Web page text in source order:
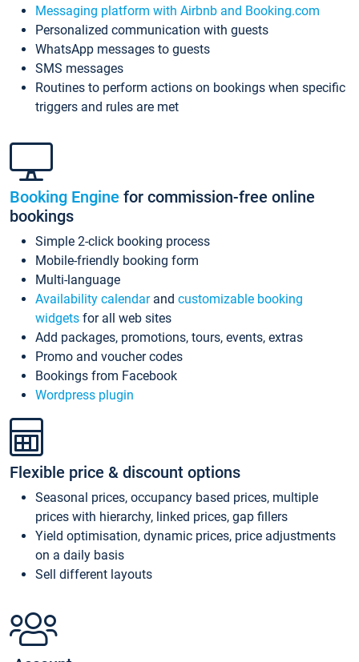
Messaging platform with Airbnb and Booking.com
Personalized communication with guests
WhatsApp messages to guests
SMS messages
Routines to perform actions on bookings when specific
triggers and rules are met
Booking Engine for commission-free online
bookings
Simple 2-click booking process
Mobile-friendly booking form
Multi-language
Availability calendarand customizable booking
widgets for all web sites
Add packages, promotions, tours, events, extras
Promo and voucher codes
Bookings from Facebook
Wordpress plugin
Flexible price & discount options
Seasonal prices, occupancy based prices, multiple
prices with hierarchy, linked prices, gap fillers
Yield optimisation, dynamic prices, price adjustments
on a daily basis
Sell different layouts